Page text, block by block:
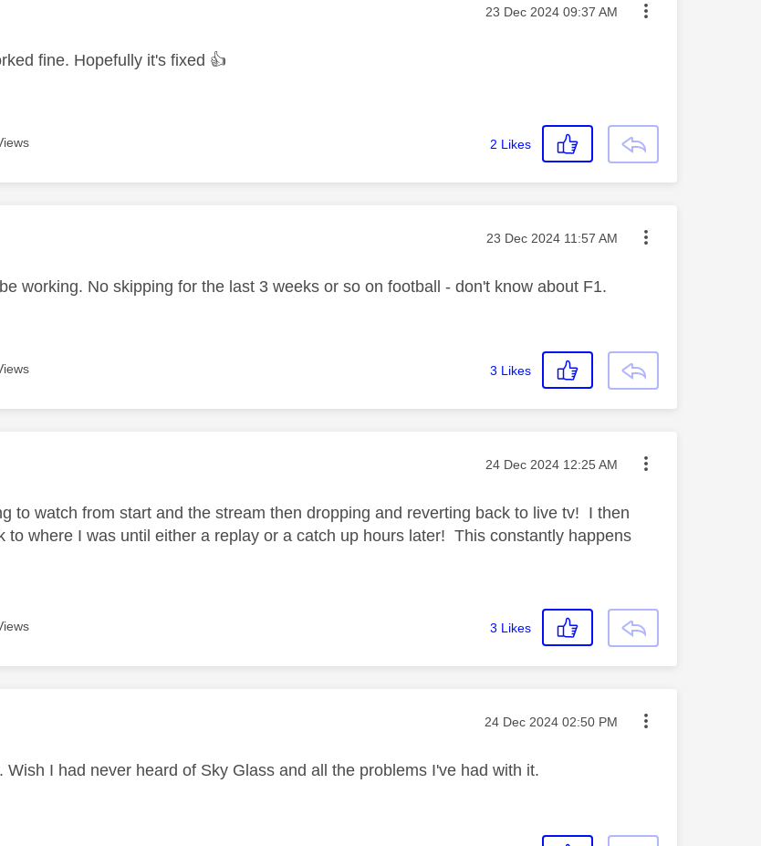
authored by: Message posted on
‎23 Dec 2024 09:37 AM
fine. Hopefully it's fixed 👍
2 Likes
authored by: Message posted on
‎23 Dec 2024 11:57 AM
working. No skipping for the last 3 weeks or so on football - don't know about F1.
3 Likes
authored by: Message posted on
‎24 Dec 2024 12:25 AM
to watch from start and the stream then dropping and reverting back to live tv! I then
to where I was until either a replay or a catch up hours later! This constantly happens
3 Likes
authored by: Message posted on
‎24 Dec 2024 02:50 PM
Wish I had never heard of Sky Glass and all the problems I've had with it.